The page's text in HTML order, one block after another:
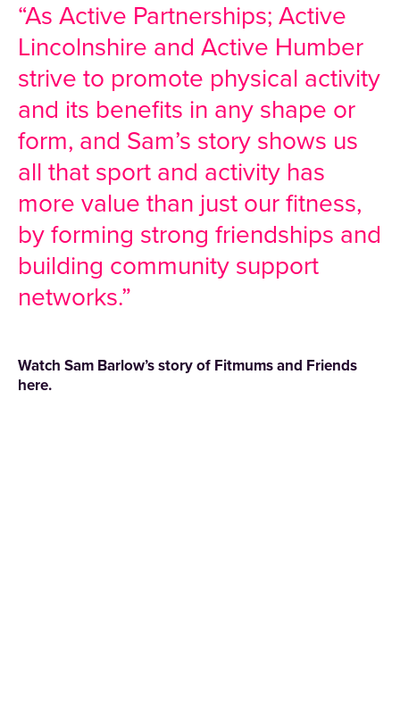
“As Active Partnerships; Active
Lincolnshire and Active Humber
strive to promote physical activity
and its benefits in any shape or
form, and Sam’s story shows us
all that sport and activity has
more value than just our fitness,
by forming strong friendships and
building community support
networks.”
Watch Sam Barlow’s story of Fitmums and Friends
here.